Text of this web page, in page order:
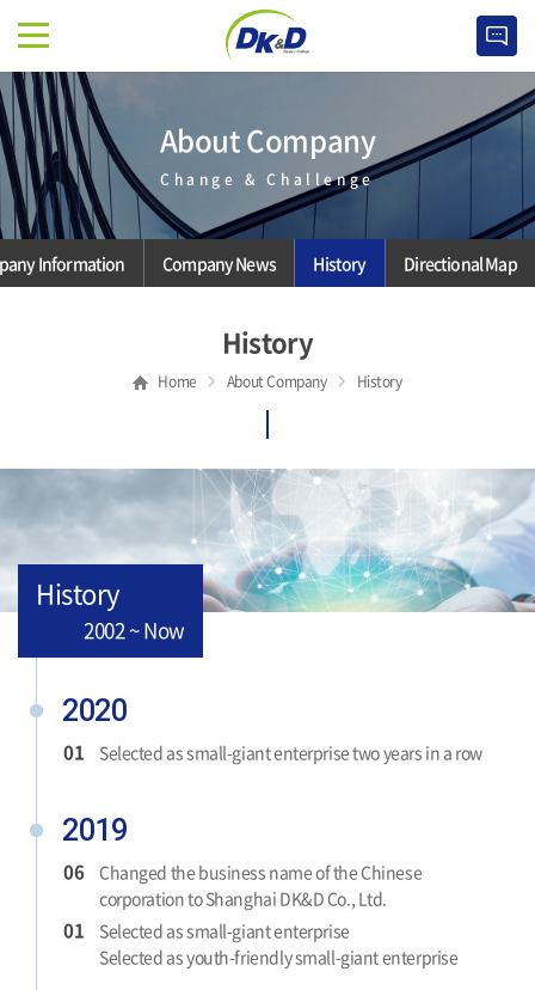
About Company
Change & Challenge
Information Company News History Directional Map
History
Home About Company History
History
2002 ~ Now
2020
01 Selected as small-giant enterprise two years in a row
2019
06
Changed the business name of the Chinese
corporation to Shanghai DK&D Co., Ltd.
01
Selected as small-giant enterprise
Selected as youth-friendly small-giant enterprise